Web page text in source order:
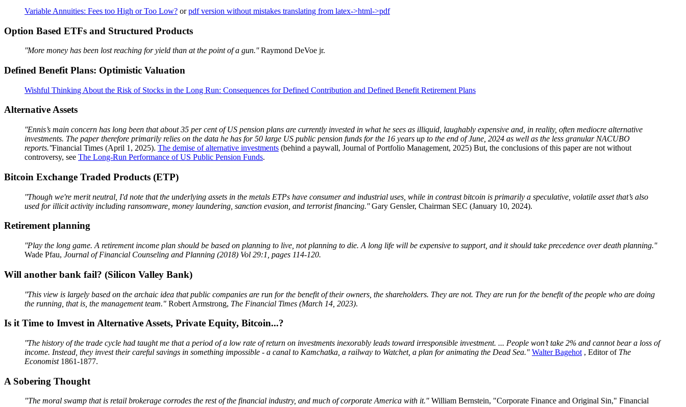
Variable Annuities: Fees too High or Too Low? orpdf version without mistakes translating from latex->html->pdf
Option Based ETFs and Structured Products
''More money has been lost reaching for yield than at the point of a gun.''Raymond DeVoe jr.
Defined Benefit Plans: Optimistic Valuation
Wishful Thinking About the Risk of Stocks in the Long Run: Consequences for Defined Contribution and Defined Benefit Retirement Plans
Alternative Assets
''Ennis’s main concern has long been that about 35 per cent of US pension plans are currently invested in what he sees as illiquid, laughably expensive and, in reality, often mediocre alternative
investments. The paper therefore primarily relies on the data he has for 50 large US public pension funds for the 16 years up to the end of June, 2024 as well as the less granular NACUBO
reports.''Financial Times (April 1, 2025). The demise of alternative investments (behind a paywall, Journal of Portfolio Management, 2025) But, the conclusions of this paper are not without
controversy, see The Long-Run Performance of US Public Pension Funds.
Bitcoin Exchange Traded Products (ETP)
''Though we're merit neutral, I'd note that the underlying assets in the metals ETPs have consumer and industrial uses, while in contrast bitcoin is primarily a speculative, volatile asset that’s also
used for illicit activity including ransomware, money laundering, sanction evasion, and terrorist financing.''Gary Gensler, Chairman SEC (January 10, 2024).
Retirement planning
''Play the long game. A retirement income plan should be based on planning to live, not planning to die. A long life will be expensive to support, and it should take precedence over death planning.''
Wade Pfau, Journal of Financial Counseling and Planning (2018) Vol 29:1, pages 114-120.
Will another bank fail? (Silicon Valley Bank)
''This view is largely based on the archaic idea that public companies are run for the benefit of their owners, the shareholders. They are not. They are run for the benefit of the people who are doing
the running, that is, the management team." Robert Armstrong, The Financial Times (March 14, 2023).
Is it Time to Imvest in Alternative Assets, Private Equity, Bitcoin...?
''The history of the trade cycle had taught me that a period of a low rate of return on investments inexorably leads toward irresponsible investment. ... People won’t take 2% and cannot bear a loss of
income. Instead, they invest their careful savings in something impossible - a canal to Kamchatka, a railway to Watchet, a plan for animating the Dead Sea." Walter Bagehot , Editor of The
Economist1861-1877.
A Sobering Thought
"The moral swamp that is retail brokerage corrodes the rest of the financial industry, and much of corporate America with it." William Bernstein, "Corporate Finance and Original Sin," Financial